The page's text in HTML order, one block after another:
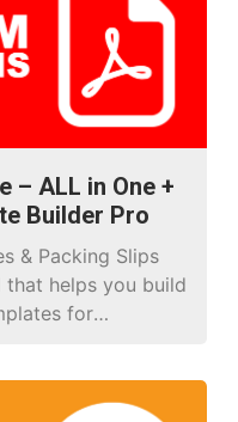
– ALL in One +
Builder Pro
& Packing Slips
helps you build
for